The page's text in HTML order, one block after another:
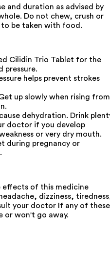
and duration as advised by
Do not chew, crush or
to be taken with food.
Cilidin Trio Tablet for the
pressure.
helps prevent strokes
up slowly when rising from
dehydration. Drink
doctor if you develop
or very dry mouth.
during pregnancy or
effects of this medicine
dizziness,
your doctor If any of these
or won't go away.